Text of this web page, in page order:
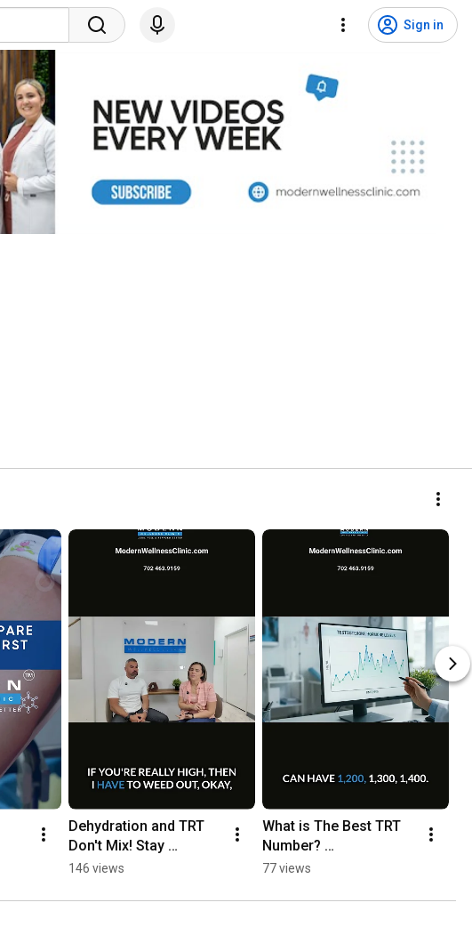
Sign in
Dehydration and TRT
Don't Mix! Stay
Hydrated! #menshealth
#podcast #motivation
146 views
What is The Best TRT
Number?
#hormonehealth
#lasvegaswellness
77 views